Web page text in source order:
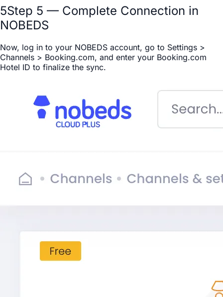
5Step 5 — Complete Connection in
NOBEDS
Now, log in to your NOBEDS account, go to Settings >
Channels > Booking.com, and enter your Booking.com
Hotel ID to finalize the sync.